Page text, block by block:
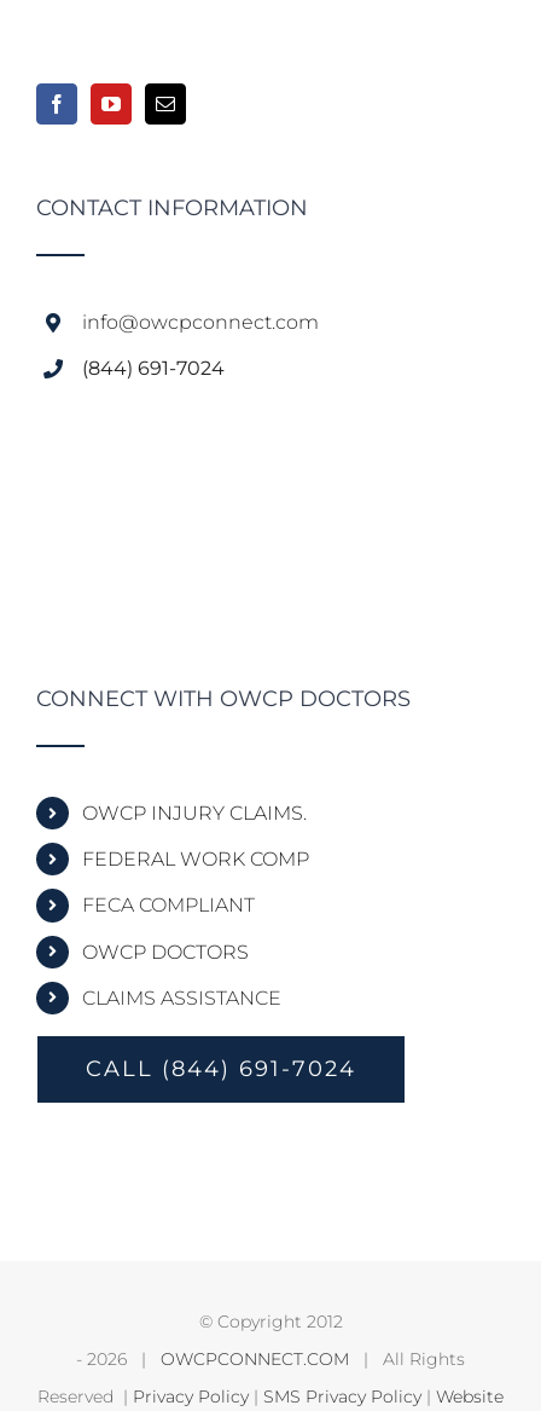
CONTACT INFORMATION
info@owcpconnect.com
(844) 691-7024
CONNECT WITH OWCP DOCTORS
OWCP INJURY CLAIMS.
FEDERAL WORK COMP
FECA COMPLIANT
OWCP DOCTORS
CLAIMS ASSISTANCE
CALL (844) 691-7024
© Copyright 2012
- 2026 | OWCPCONNECT.COM | All Rights
Reserved | Privacy Policy | SMS Privacy Policy | Website